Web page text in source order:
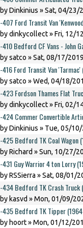
byDinkinius » Sat, 04/23/
-407 Ford Transit Van
bydinkycollect» Fri, 12/
-410 Bedford CF Vans - John
bysatco » Sat, 08/17/
-416 Ford Transit Van
bysatco » Wed, 04/18/
-423 Fordson Thames Flat
bydinkycollect» Fri, 02/
-424 Commer Convertible
byDinkinius » Tue, 05/
-425 Bedford TK Coal Wagon
byRichard » Sun, 10/27/
-431 Guy Warrior 4 ton Lorry
byRSSierra » Sat, 08/01/
-434 Bedford TK Crash Truck
by kasvd » Mon, 01/09/
-435 Bedford TK Tipper
by hoort» Mon, 01/12/